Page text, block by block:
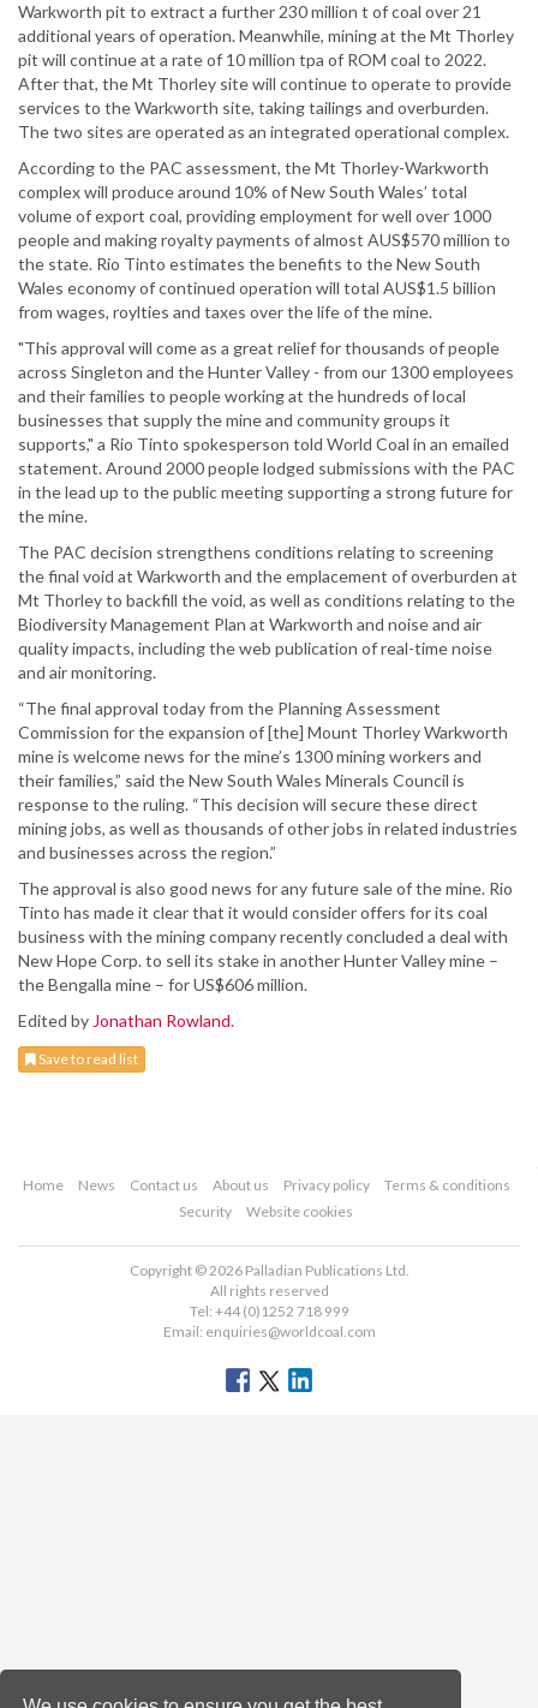
Warkworth pit to extract a further 230 million t of coal over 21
additional years of operation. Meanwhile, mining at the Mt Thorley
pit will continue at a rate of 10 million tpa of ROM coal to 2022.
After that, the Mt Thorley site will continue to operate to provide
services to the Warkworth site, taking tailings and overburden.
The two sites are operated as an integrated operational complex.
According to the PAC assessment, the Mt Thorley-Warkworth
complex will produce around 10% of New South Wales’ total
volume of export coal, providing employment for well over 1000
people and making royalty payments of almost AUS$570 million to
the state. Rio Tinto estimates the benefits to the New South
Wales economy of continued operation will total AUS$1.5 billion
from wages, roylties and taxes over the life of the mine.
"This approval will come as a great relief for thousands of people
across Singleton and the Hunter Valley - from our 1300 employees
and their families to people working at the hundreds of local
businesses that supply the mine and community groups it
supports," a Rio Tinto spokesperson told World Coal in an emailed
statement. Around 2000 people lodged submissions with the PAC
in the lead up to the public meeting supporting a strong future for
the mine.
The PAC decision strengthens conditions relating to screening
the final void at Warkworth and the emplacement of overburden at
Mt Thorley to backfill the void, as well as conditions relating to the
Biodiversity Management Plan at Warkworth and noise and air
quality impacts, including the web publication of real-time noise
and air monitoring.
“The final approval today from the Planning Assessment
Commission for the expansion of [the] Mount Thorley Warkworth
mine is welcome news for the mine’s 1300 mining workers and
their families,” said the New South Wales Minerals Council is
response to the ruling. “This decision will secure these direct
mining jobs, as well as thousands of other jobs in related industries
and businesses across the region.”
The approval is also good news for any future sale of the mine. Rio
Tinto has made it clear that it would consider offers for its coal
business with the mining company recently concluded a deal with
New Hope Corp. to sell its stake in another Hunter Valley mine –
the Bengalla mine – for US$606 million.
Edited by Jonathan Rowland.
Save to read list
Home News Contact us About us Privacy policy
Terms & conditions
Security
Website cookies
Copyright © 2026 Palladian Publications Ltd.
All rights reserved
Tel: +44 (0)1252 718 999
Email: enquiries@worldcoal.com